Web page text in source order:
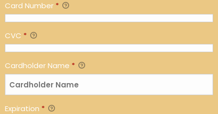
Card Number *
CVC *
Cardholder Name *
Expiration *